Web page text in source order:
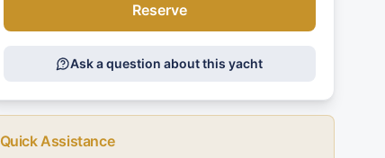
Reserve
Ask a question about this yacht
Quick Assistance